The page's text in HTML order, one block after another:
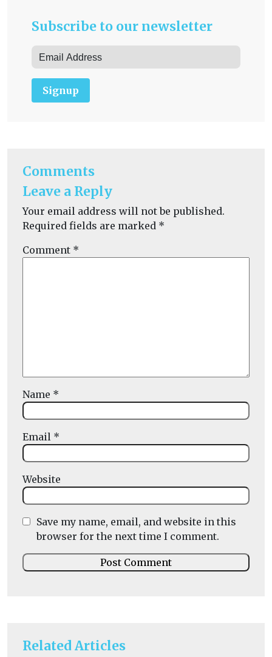
Related Articles
Subscribe to our newsletter
Signup
Comments
Leave a Reply
Your email address will not be published.
Required fields are marked *
Comment *
Name *
Email *
Website
Save my name, email, and website in this
browser for the next time I comment.